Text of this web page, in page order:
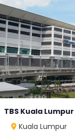
TBS Kuala Lumpur
Kuala Lumpur